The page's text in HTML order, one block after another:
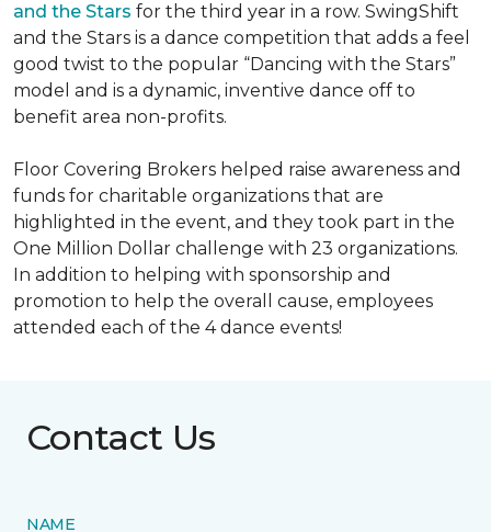
and the Stars for the third year in a row. SwingShift
and the Stars is a dance competition that adds a feel
good twist to the popular “Dancing with the Stars”
model and is a dynamic, inventive dance off to
benefit area non-profits.
Floor Covering Brokers helped raise awareness and
funds for charitable organizations that are
highlighted in the event, and they took part in the
One Million Dollar challenge with 23 organizations.
In addition to helping with sponsorship and
promotion to help the overall cause, employees
attended each of the 4 dance events!
Contact Us
NAME